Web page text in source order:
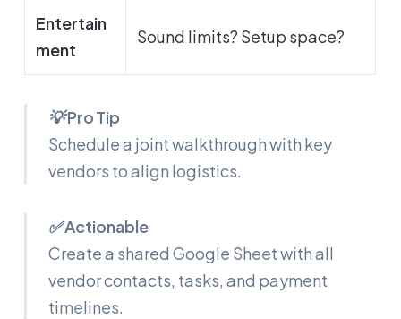
Entertain
ment
Sound limits? Setup space?
💡 Pro Tip
Schedule a joint walkthrough with key
vendors to align logistics.
✅ Actionable
Create a shared Google Sheet with all
vendor contacts, tasks, and payment
timelines.